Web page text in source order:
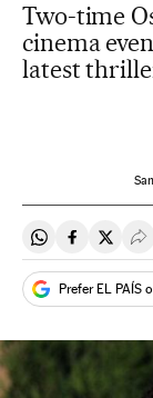
Two-time
cinema
latest
Share onShare on
Share
Prefer EL PAÍS